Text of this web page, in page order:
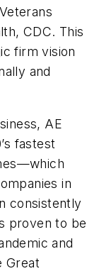
CDC. This
firm vision
and
AE
fastest
in
consistently
proven to be
and
Great